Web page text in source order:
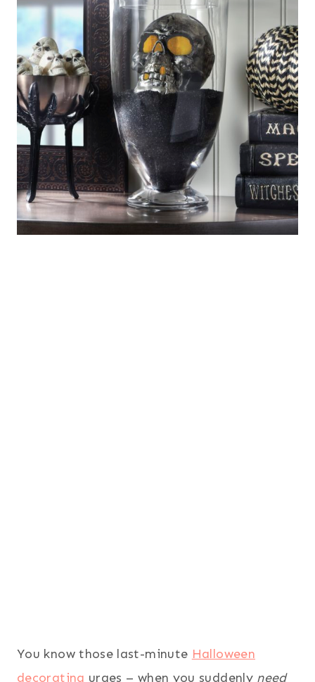
You know those last-minute Halloween
decorating urges – when you suddenly need